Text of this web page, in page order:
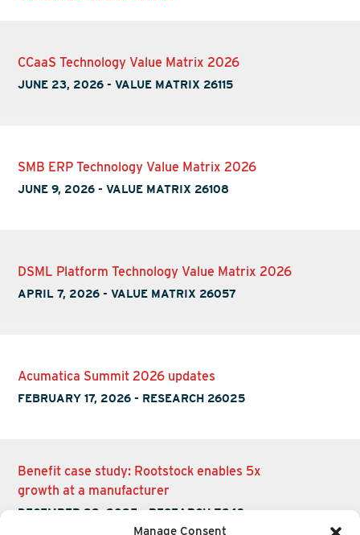
Manage Consent
CCaaS Technology Value Matrix 2026
JUNE 23, 2026 -VALUE MATRIX 26115
SMB ERP Technology Value Matrix 2026
JUNE 9, 2026 -VALUE MATRIX 26108
DSML Platform Technology Value Matrix 2026
APRIL 7, 2026 -VALUE MATRIX 26057
Acumatica Summit 2026 updates
FEBRUARY 17, 2026 - RESEARCH 26025
Benefit case study: Rootstock enables 5x
growth at a manufacturer
DECEMBER 22, 2025 RESEARCH Z243